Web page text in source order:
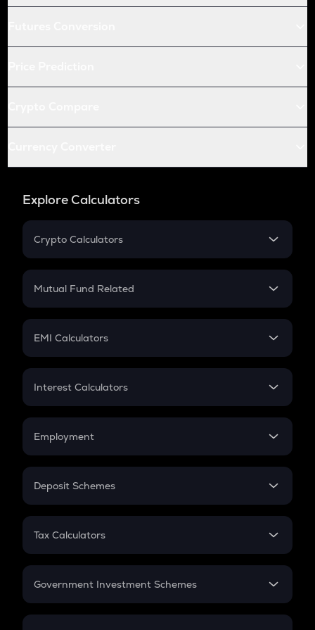
Explore Calculators
Crypto Calculators
Crypto SIP Calculator
Crypto Futures
Mutual Fund Related
Mutual Fund
EMI Calculators
EMI
Credit Card EMI
Interest Calculators
Compound Interest
Employment
In-Hand Salary
PPF
Gratuity
Retirement
Deposit Schemes
FD
Tax Calculators
GST
Government Investment Schemes
Sukanya Samriddhu Yojana